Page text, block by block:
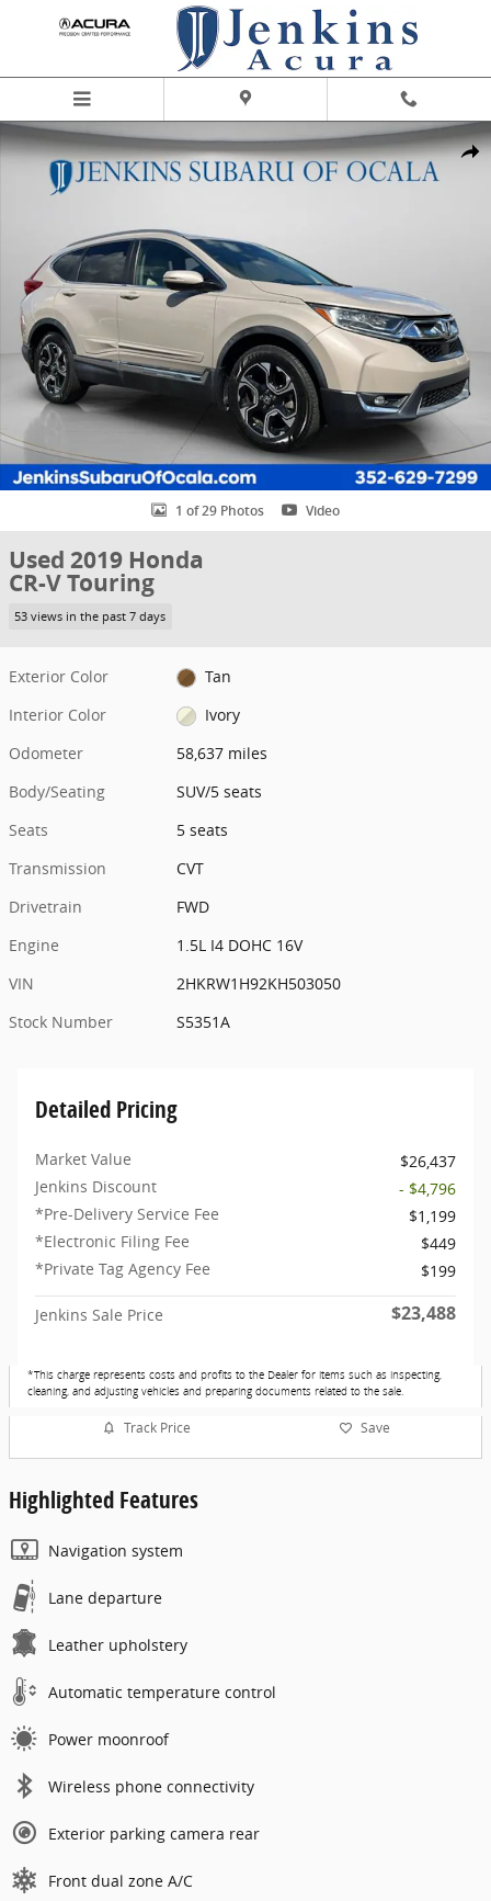
Share
Used 2019 Honda CR-V Touring SUV Photo 1 of 29
1 of 29 Photos Video
Used 2019 Honda
CR-V Touring
53 views in the past 7 days
Exterior Color
Tan
Interior Color
Ivory
Odometer
58,637 miles
Body/Seating
SUV/5 seats
Seats
5 seats
Transmission
CVT
Drivetrain
FWD
Engine
1.5L I4 DOHC 16V
VIN
2HKRW1H92KH503050
Stock Number
S5351A
Detailed Pricing
Market Value
$26,437
Jenkins Discount
- $4,796
*Pre-Delivery Service Fee
$1,199
*Electronic Filing Fee
$449
*Private Tag Agency Fee
$199
Jenkins Sale Price $23,488
*This charge represents costs and profits to the Dealer for items such as inspecting,
cleaning, and adjusting vehicles and preparing documents related to the sale.
Track Price Save
Highlighted Features
Navigation system
Lane departure
Leather upholstery
Automatic temperature control
Power moonroof
Wireless phone connectivity
Exterior parking camera rear
Front dual zone A/C